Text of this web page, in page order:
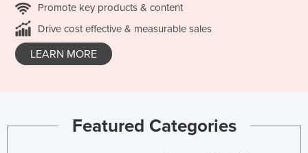
Promote key products & content
Drive cost effective & measurable sales
LEARN MORE
Featured Categories